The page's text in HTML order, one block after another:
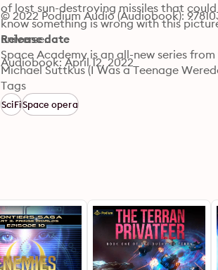
of lost sun-destroying missiles that
know something is wrong with this
universe.
Space Academy is an all-new series
Michael Suttkus (I Was a Teenage
military science fiction genres.
© 2022 Podium Audio (Audiobook):
Release date
Audiobook: April 12, 2022
Tags
SciFiSpace opera